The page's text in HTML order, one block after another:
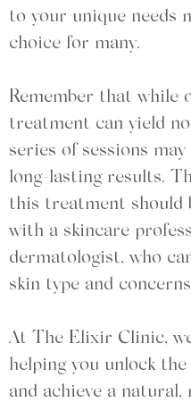
to your unique needs
choice for many.
Remember that while
treatment can yield
series of sessions
long-lasting results.
this treatment should
with a skincare
dermatologist, who
skin type and
At The Elixir Clinic,
helping you unlock
and achieve a